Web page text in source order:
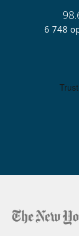
Ocios y
Acceso a internet
Chimenea
Parking privado
6 748